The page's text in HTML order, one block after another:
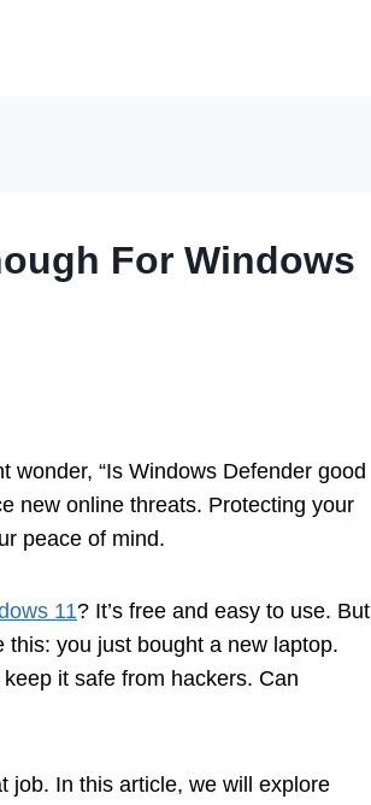
For Windows
wonder, “Is Windows Defender good
new online threats. Protecting your
peace of mind.
11? It’s free and easy to use. But
you just bought a new laptop.
it safe from hackers. Can
job. In this article, we will explore